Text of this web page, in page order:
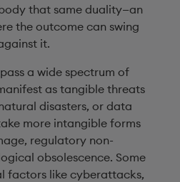
that same duality—an
the outcome can swing
it.
a wide spectrum of
as tangible threats
disasters, or data
more intangible forms
regulatory non-
obsolescence. Some
factors like cyberattacks,